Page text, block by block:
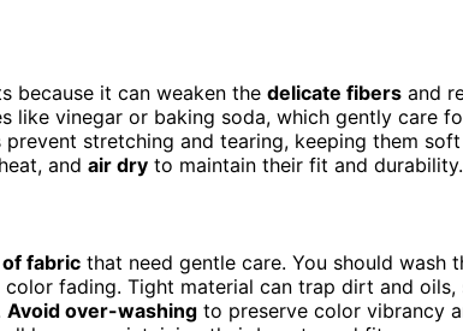
because it can weaken the delicate fibers and
like vinegar or baking soda, which gently care
stretching and tearing, keeping them
and air dry to maintain their fit and durability.
fabric that need gentle care. You should wash
fading. Tight material can trap dirt and oils,
Avoid over-washing to preserve color vibrancy